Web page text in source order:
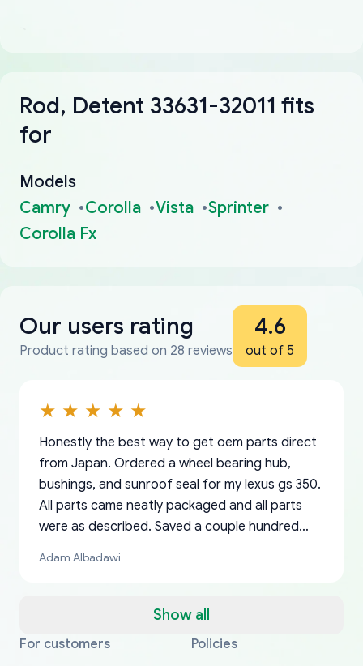
Rod, Detent 33631-32011 fits
for
Models
Camry
Corolla Vista
Sprinter
Corolla Fx
Our users rating
Product rating based on 28 reviews
4.6
out of 5
Show all
Honestly the best way to get oem parts direct
from Japan. Ordered a wheel bearing hub,
bushings, and sunroof seal for my lexus gs 350.
All parts came neatly packaged and all parts
were as described. Saved a couple hundred
a matter of days. Very professional company as
my address and contacted them with the
Adam Albadawi
Thank you, yoshiparts.com for the responsive
OEM parts at prices that nobody else can beat.
Basically, this is my 6th time ordering parts for
All genuine oem parts all in perfect condition I
I am so shocked at good time, all just because
For customers
Policies